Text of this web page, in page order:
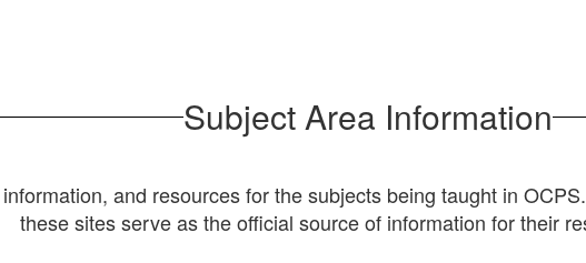
Subject Area Information
and resources for the subjects being taught in
these sites serve as the official source of information for their